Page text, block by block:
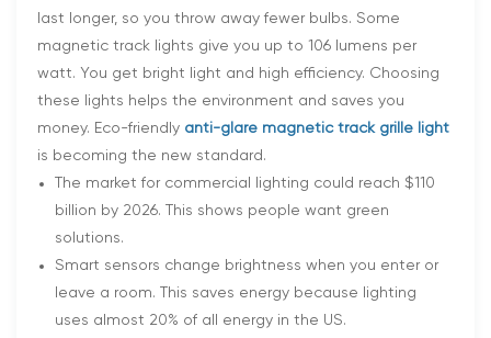
last longer, so you throw away fewer bulbs. Some
magnetic track lights give you up to 106 lumens per
watt. You get bright light and high efficiency. Choosing
these lights helps the environment and saves you
money. Eco-friendly anti-glare magnetic track grille light
is becoming the new standard.
The market for commercial lighting could reach $110
billion by 2026. This shows people want green
solutions.
Smart sensors change brightness when you enter or
leave a room. This saves energy because lighting
uses almost 20% of all energy in the US.